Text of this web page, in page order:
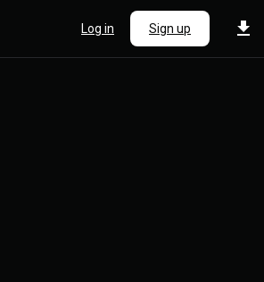
Log in Sign up